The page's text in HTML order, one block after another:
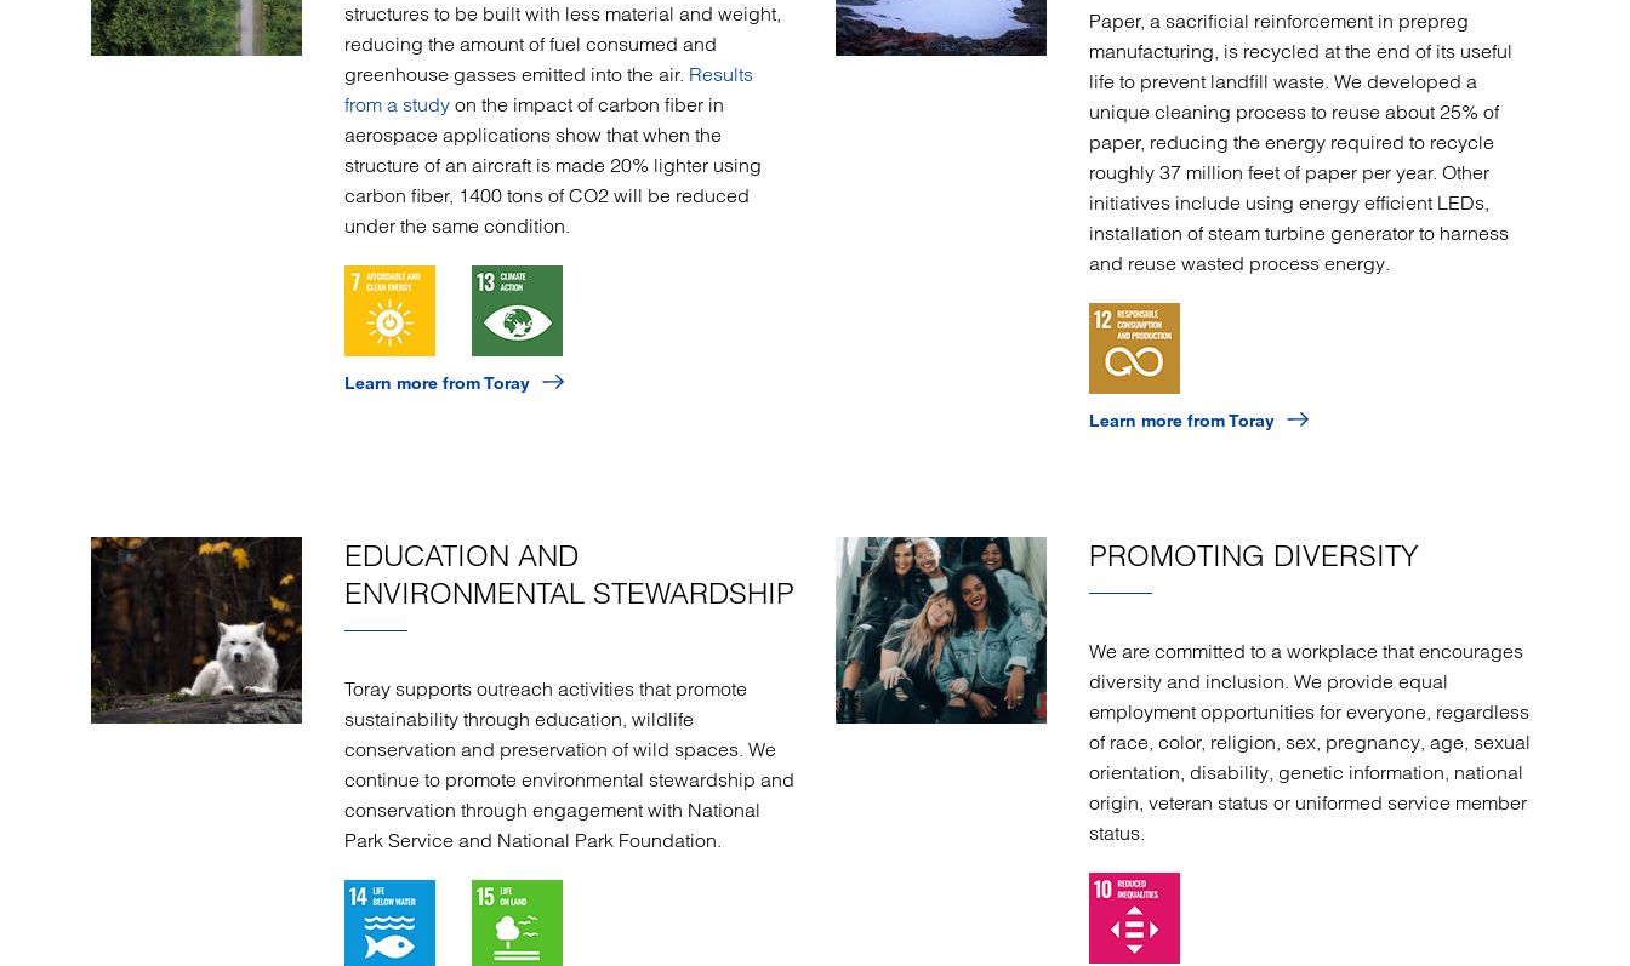
structures to be built with less material and weight,
reducing the amount of fuel consumed and
greenhouse gasses emitted into the air. Results
from a study on the impact of carbon fiber in
aerospace applications show that when the
structure of an aircraft is made 20% lighter using
carbon fiber, 1400 tons of CO2 will be reduced
under the same condition.
Learn more from Toray
Paper, a sacrificial reinforcement in prepreg
manufacturing, is recycled at the end of its useful
life to prevent landfill waste. We developed a
unique cleaning process to reuse about 25% of
paper, reducing the energy required to recycle
roughly 37 million feet of paper per year. Other
initiatives include using energy efficient LEDs,
installation of steam turbine generator to harness
and reuse wasted process energy.
Learn more from Toray
EDUCATION AND
ENVIRONMENTAL STEWARDSHIP
Toray supports outreach activities that promote
sustainability through education, wildlife
conservation and preservation of wild spaces. We
continue to promote environmental stewardship and
conservation through engagement with National
Park Service and National Park Foundation.
PROMOTING DIVERSITY
We are committed to a workplace that encourages
diversity and inclusion. We provide equal
employment opportunities for everyone, regardless
of race, color, religion, sex, pregnancy, age, sexual
orientation, disability, genetic information, national
origin, veteran status or uniformed service member
status.